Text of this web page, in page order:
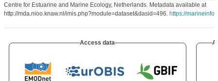
Centre for Estuarine and Marine Ecology, Netherlands. Metadata available at
http://mda.nioo.knaw.nl/imis.php?module=dataset&dasid=496. https://
Access data